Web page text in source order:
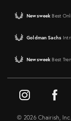
Newsweek Best
Goldman Sachs
Newsweek Best
© 2026 Chairish,